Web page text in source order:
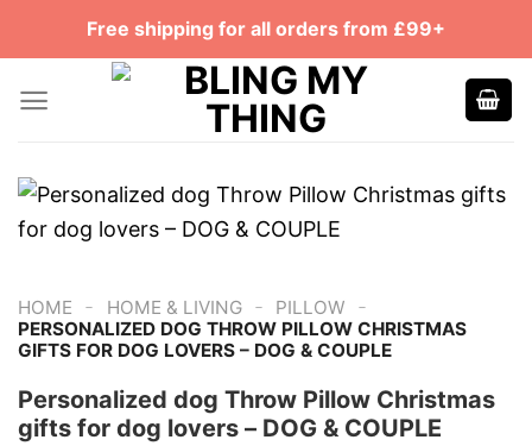
Free shipping for all orders from £99+
HOME - HOME & LIVING - PILLOW -
PERSONALIZED DOG THROW PILLOW CHRISTMAS
GIFTS FOR DOG LOVERS – DOG & COUPLE
Personalized dog Throw Pillow Christmas
gifts for dog lovers – DOG & COUPLE